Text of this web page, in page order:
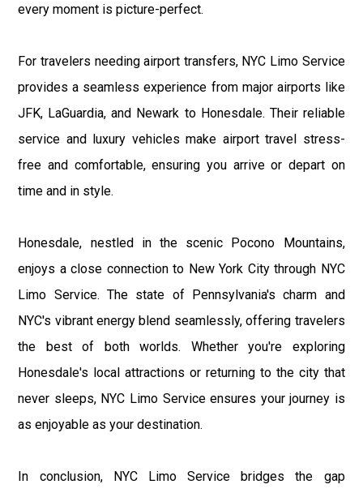
every moment is picture-perfect.
For travelers needing airport transfers, NYC Limo Service
provides a seamless experience from major airports like
JFK, LaGuardia, and Newark to Honesdale. Their reliable
service and luxury vehicles make airport travel stress-
free and comfortable, ensuring you arrive or depart on
time and in style.
Honesdale, nestled in the scenic Pocono Mountains,
enjoys a close connection to New York City through NYC
Limo Service. The state of Pennsylvania's charm and
NYC's vibrant energy blend seamlessly, offering travelers
the best of both worlds. Whether you're exploring
Honesdale's local attractions or returning to the city that
never sleeps, NYC Limo Service ensures your journey is
as enjoyable as your destination.
In conclusion, NYC Limo Service bridges the gap